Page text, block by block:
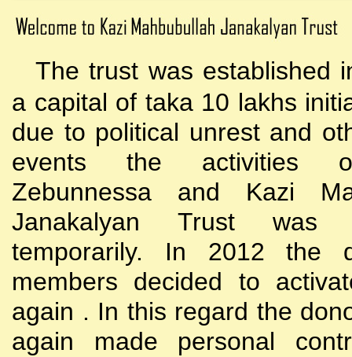
The trust was established
a capital of taka 10 lakhs
due to political unrest and
events the activities
Zebunnessa and Kazi
Janakalyan Trust was
temporarily. In 2012 the
members decided to
again . In this regard the
again made personal